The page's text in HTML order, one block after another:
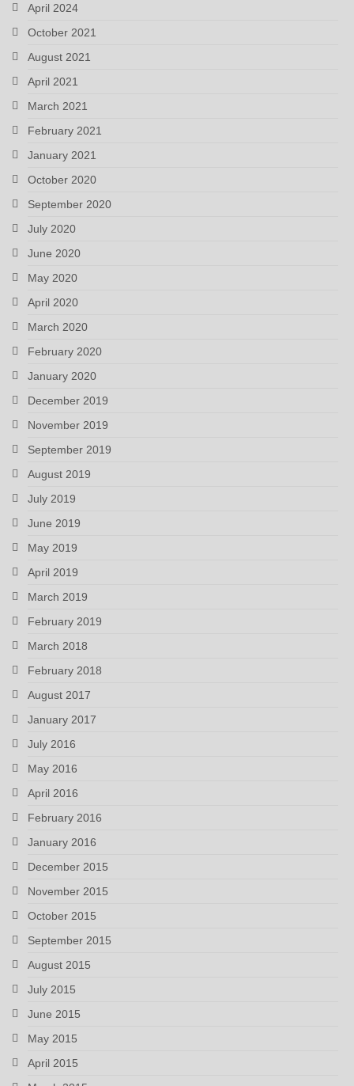
April 2024
October 2021
August 2021
April 2021
March 2021
February 2021
January 2021
October 2020
September 2020
July 2020
June 2020
May 2020
April 2020
March 2020
February 2020
January 2020
December 2019
November 2019
September 2019
August 2019
July 2019
June 2019
May 2019
April 2019
March 2019
February 2019
March 2018
February 2018
August 2017
January 2017
July 2016
May 2016
April 2016
February 2016
January 2016
December 2015
November 2015
October 2015
September 2015
August 2015
July 2015
June 2015
May 2015
April 2015